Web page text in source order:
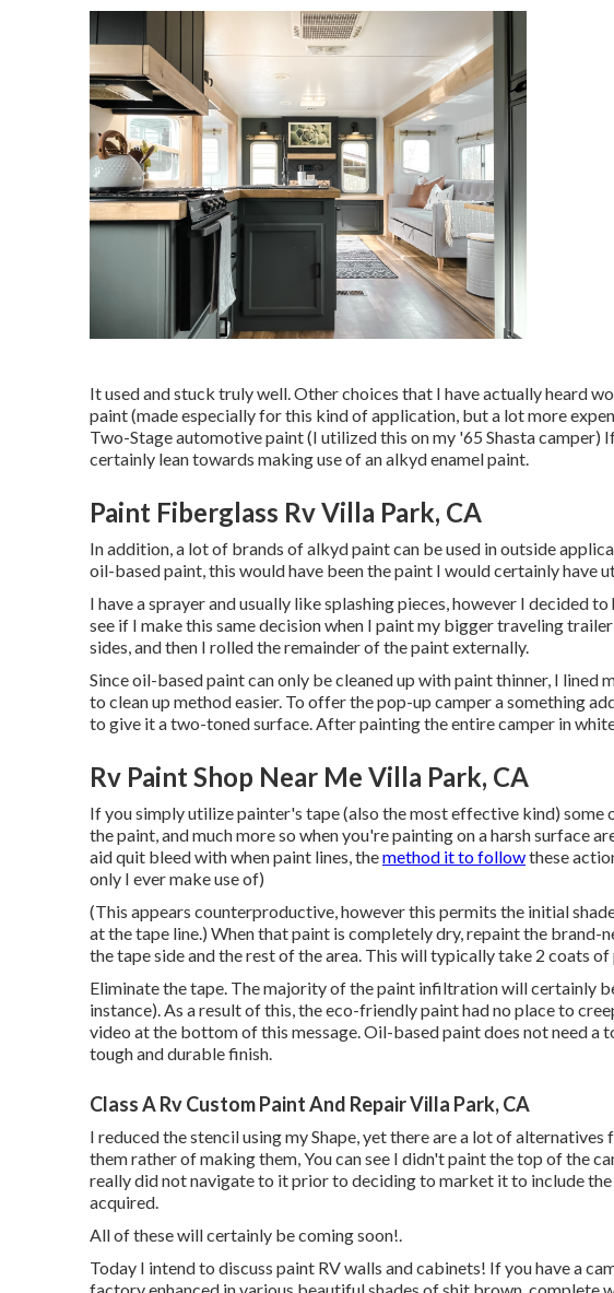
It used and stuck truly well. Other choices that I have actually heard
paint (made especially for this kind of application, but a lot more
Two-Stage automotive paint (I utilized this on my '65 Shasta camper)
certainly lean towards making use of an alkyd enamel paint.
Paint Fiberglass Rv Villa Park, CA
In addition, a lot of brands of alkyd paint can be used in outside
oil-based paint, this would have been the paint I would certainly have
I have a sprayer and usually like splashing pieces, however I decided
see if I make this same decision when I paint my bigger traveling
sides, and then I rolled the remainder of the paint externally.
Since oil-based paint can only be cleaned up with paint thinner, I
to clean up method easier. To offer the pop-up camper a something
to give it a two-toned surface. After painting the entire camper in
Rv Paint Shop Near Me Villa Park, CA
If you simply utilize painter's tape (also the most effective kind) some
the paint, and much more so when you're painting on a harsh surface
aid quit bleed with when paint lines, themethod it to followthese
only I ever make use of)
(This appears counterproductive, however this permits the initial
at the tape line.) When that paint is completely dry, repaint the
the tape side and the rest of the area. This will typically take 2 coats of
Eliminate the tape. The majority of the paint infiltration will certainly
instance). As a result of this, the eco-friendly paint had no place to
video at the bottom of this message. Oil-based paint does not need a
tough and durable finish.
Class A Rv Custom Paint And Repair Villa Park, CA
I reduced the stencil using my Shape, yet there are a lot of
them rather of making them, You can see I didn't paint the top of the
really did not navigate to it prior to deciding to market it to include
acquired.
All of these will certainly be coming soon!.
Today I intend to discuss paint RV walls and cabinets! If you have a